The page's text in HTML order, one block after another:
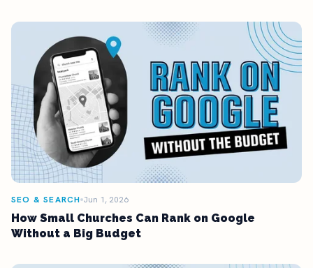
SEO & SEARCH Jun 1, 2026
How Small Churches Can Rank on Google
Without a Big Budget